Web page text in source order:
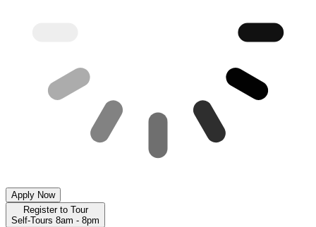
Apply Now
Register to Tour
Self-Tours 8am - 8pm